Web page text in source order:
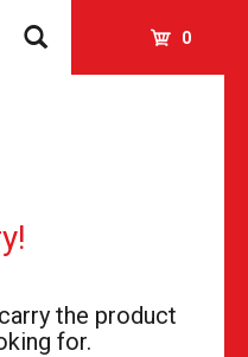
0
the product
for.